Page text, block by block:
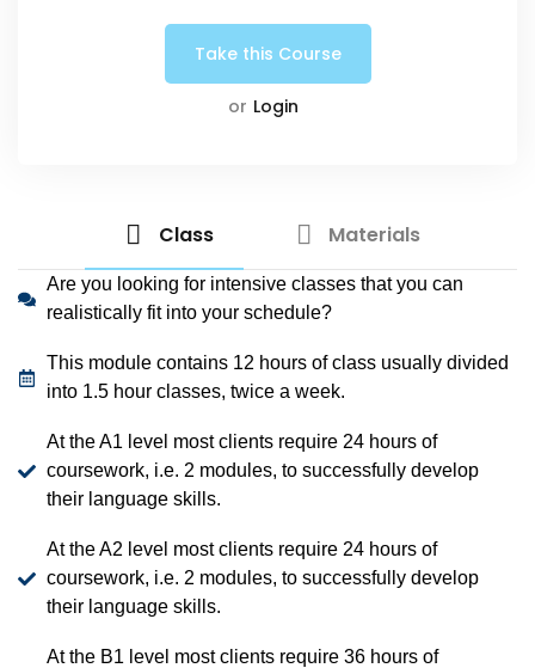
or Login
Class Materials
Are you looking for intensive classes that you can
realistically fit into your schedule?
This module contains 12 hours of class usually divided
into 1.5 hour classes, twice a week.
At the A1 level most clients require 24 hours of
coursework, i.e. 2 modules, to successfully develop
their language skills.
At the A2 level most clients require 24 hours of
coursework, i.e. 2 modules, to successfully develop
their language skills.
At the B1 level most clients require 36 hours of